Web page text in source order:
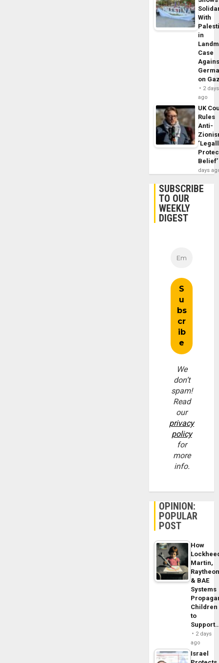
With
in
Case
on
2 days
ago
UK
Rules
Anti-
Belief’
days
SUBSCRIBE
TO OUR
WEEKLY
DIGEST
We
don’t
spam!
Read
our
privacy
policy
for
more
info.
OPINION:
POPULAR
POST
How
Martin,
& BAE
Systems
Children
to
2 days
ago
Israel